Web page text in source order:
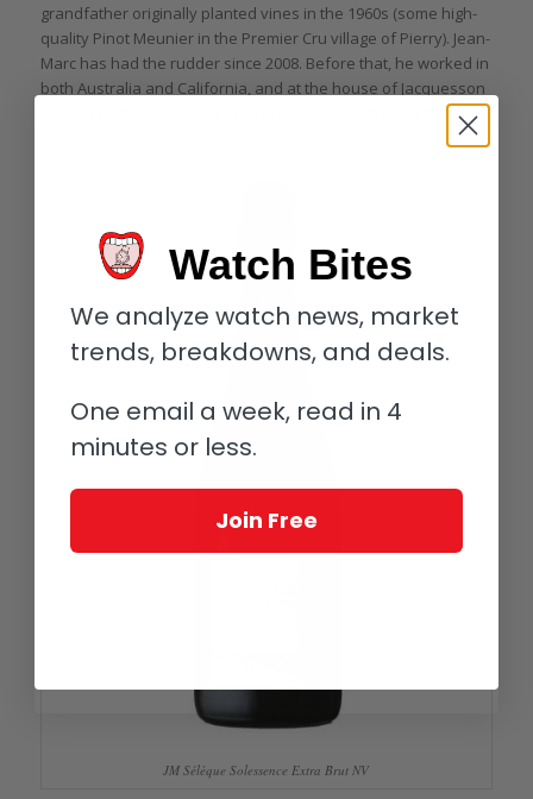
grandfather originally planted vines in the 1960s (some high-
quality Pinot Meunier in the Premier Cru village of Pierry). Jean-
Marc has had the rudder since 2008. Before that, he worked in
both Australia and California, and at the house of Jacquesson
– which I will be exploring in much greater depth next time.
JM Sélèque Solessence Extra Brut NV
Watch Bites
We analyze watch news, market
trends, breakdowns, and deals.
One email a week, read in 4
minutes or less.
Join Free